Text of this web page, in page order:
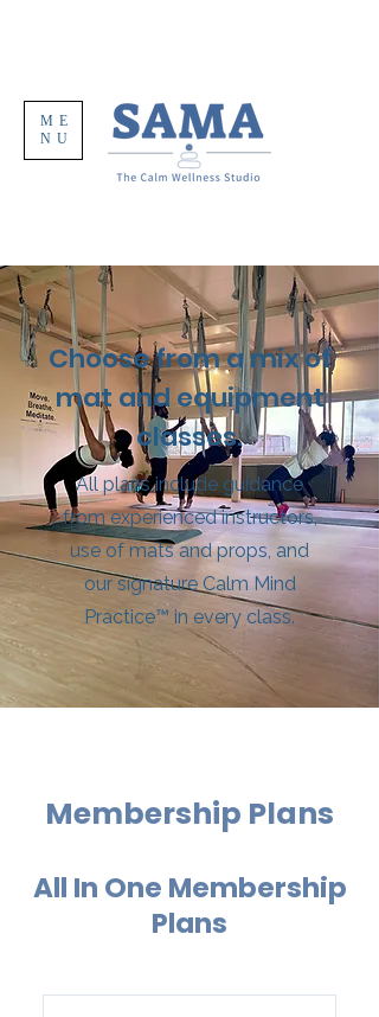
ME
NU
Choose from a mix of
mat and equipment
classes.
All plans include guidance
from experienced instructors,
use of mats and props, and
our signature Calm Mind
Practice™ in every class.
Membership Plans
All In One Membership
Plans